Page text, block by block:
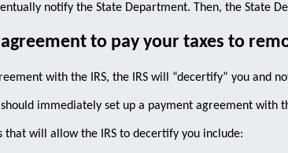
notify the State Department. Then, the State
agreement to pay your taxes to
with the IRS, the IRS will “decertify” you
immediately set up a payment agreement with
that will allow the IRS to decertify you include: